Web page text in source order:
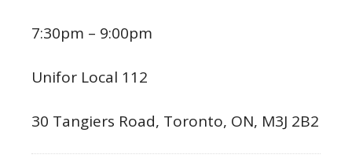
7:30pm – 9:00pm
Unifor Local 112
30 Tangiers Road, Toronto, ON, M3J 2B2